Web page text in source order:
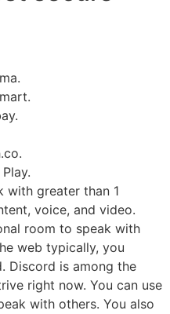
with greater than 1
voice, and video.
room to speak with
web typically, you
Discord is among the
right now. You can use
with others. You also